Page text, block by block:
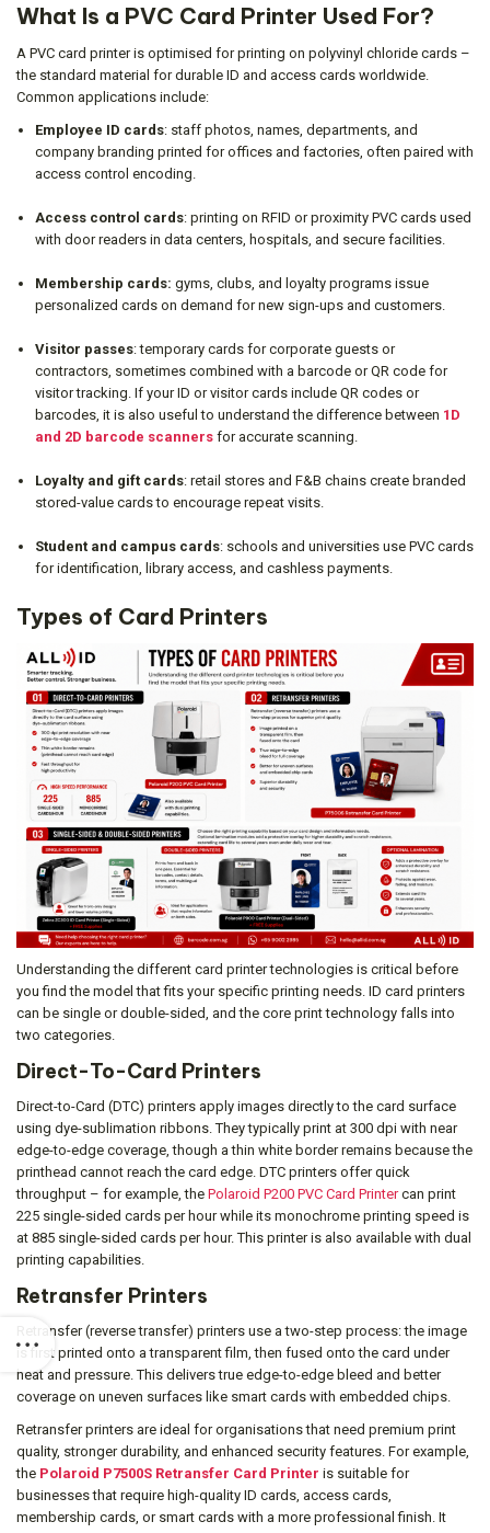
What Is a PVC Card Printer Used For?
A PVC card printer is optimised for printing on polyvinyl chloride cards –
the standard material for durable ID and access cards worldwide.
Common applications include:
Employee ID cards: staff photos, names, departments, and
company branding printed for offices and factories, often paired with
access control encoding.
Access control cards: printing on RFID or proximity PVC cards used
with door readers in data centers, hospitals, and secure facilities.
Membership cards: gyms, clubs, and loyalty programs issue
personalized cards on demand for new sign-ups and customers.
Visitor passes: temporary cards for corporate guests or
contractors, sometimes combined with a barcode or QR code for
visitor tracking. If your ID or visitor cards include QR codes or
barcodes, it is also useful to understand the difference between 1D
and 2D barcode scanners for accurate scanning.
Loyalty and gift cards: retail stores and F&B chains create branded
stored-value cards to encourage repeat visits.
Student and campus cards: schools and universities use PVC cards
for identification, library access, and cashless payments.
Types of Card Printers
Understanding the different card printer technologies is critical before
you find the model that fits your specific printing needs. ID card printers
can be single or double-sided, and the core print technology falls into
two categories.
Direct-To-Card Printers
Direct-to-Card (DTC) printers apply images directly to the card surface
using dye-sublimation ribbons. They typically print at 300 dpi with near
edge-to-edge coverage, though a thin white border remains because the
printhead cannot reach the card edge. DTC printers offer quick
throughput – for example, the Polaroid P200 PVC Card Printercan print
225 single-sided cards per hour while its monochrome printing speed is
at 885 single-sided cards per hour. This printer is also available with dual
printing capabilities.
Retransfer Printers
Retransfer (reverse transfer) printers use a two-step process: the image
is first printed onto a transparent film, then fused onto the card under
heat and pressure. This delivers true edge-to-edge bleed and better
coverage on uneven surfaces like smart cards with embedded chips.
Retransfer printers are ideal for organisations that need premium print
quality, stronger durability, and enhanced security features. For example,
the Polaroid P7500S Retransfer Card Printer is suitable for
businesses that require high-quality ID cards, access cards,
membership cards, or smart cards with a more professional finish. It